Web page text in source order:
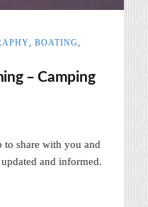
, BOATING,
– Camping
share with you and
and informed.